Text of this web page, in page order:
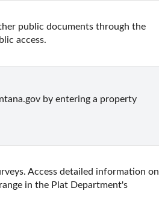
public documents through the
access.
by entering a property
Access detailed information on
in the Plat Department's